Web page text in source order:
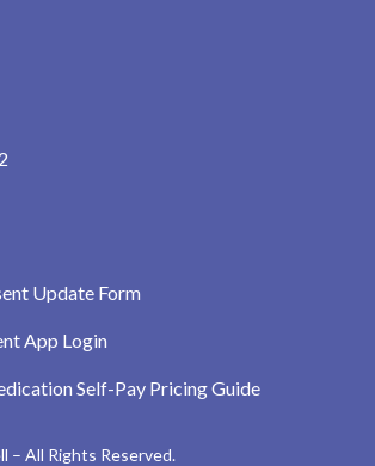
Update Form
App Login
Self-Pay Pricing Guide
– All Rights Reserved.